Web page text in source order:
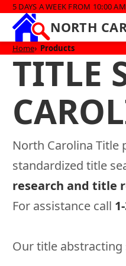
5 DAYS A WEEK FROM 10:00
NORTH
Home Products
TITLE
North Carolina Title
standardized title
research and title
For assistance call
Our title